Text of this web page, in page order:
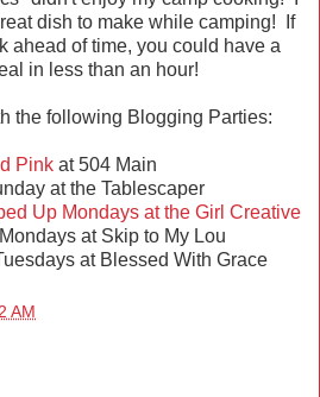
dish to make while camping! If
ahead of time, you could have a
in less than an hour!
the following Blogging Parties:
Pink at 504 Main
at the Tablescaper
Up Mondays at the Girl Creative
at Skip to My Lou
at Blessed With Grace
AM